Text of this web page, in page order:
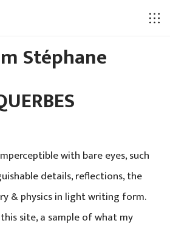
Stéphane
with bare eyes, such
details, reflections, the
& physics in light writing form.
site, a sample of what my